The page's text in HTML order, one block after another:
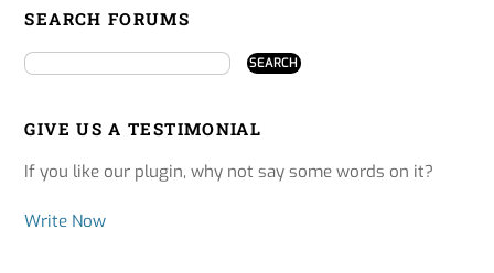
SEARCH FORUMS
GIVE US A TESTIMONIAL
If you like our plugin, why not say some words on it?
Write Now